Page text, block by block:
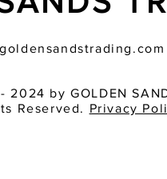
by GOLDEN
Reserved. Privacy